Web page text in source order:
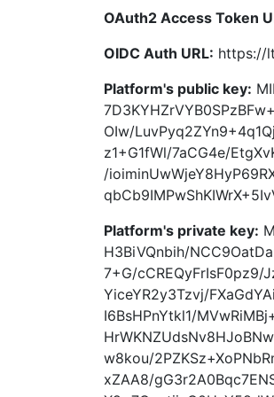
OAuth2 Access Token
OIDC Auth URL: https://
Platform's public key:
OIw/
z1+G1fWl/7aCG4e/
/
Platform's private key:
H3BiVQnbih/
7+G/cCREQyFrIsF0pz9/
YiceYR2y3Tzvj/
I6BsHPnYtkl1/
w8kou/
xZAA8/